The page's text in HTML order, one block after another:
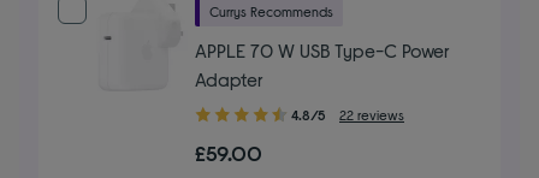
Currys Recommends
APPLE 70 W USB Type-C Power
Adapter
4.80
of
4.8/5 22 reviews
£59.00